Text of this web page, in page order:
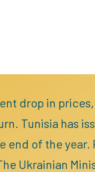
drop in
Tunisia has
of the year.
Ukrainian